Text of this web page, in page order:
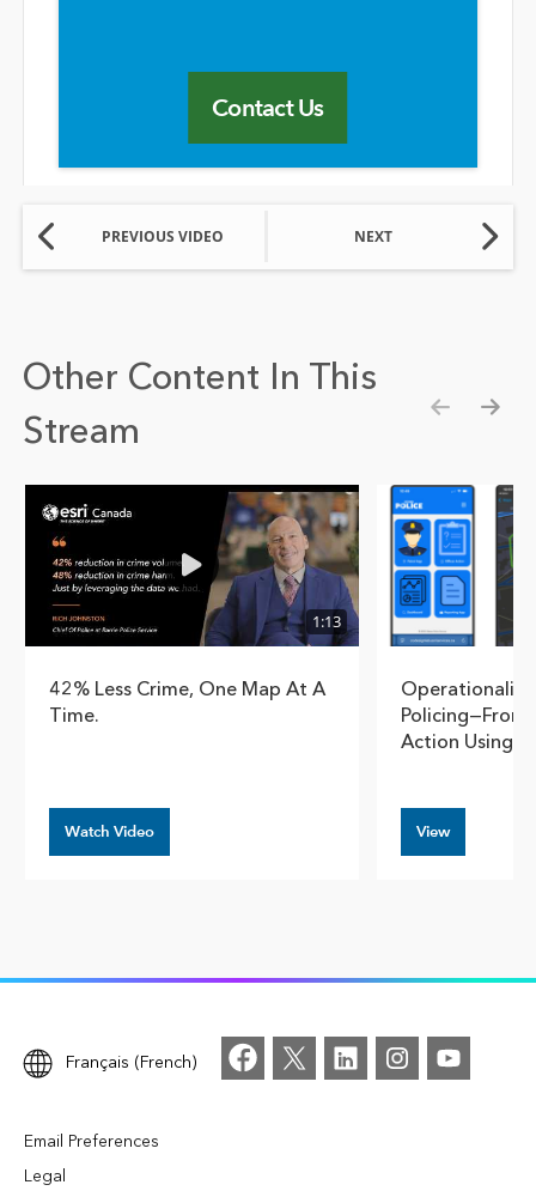
Contact Us
PREVIOUS VIDEO NEXT
Other Content In This
Stream
1:13
42% Less Crime, One Map At A
Time.
Watch Video
Policing—From
Action Using
View
Français (French)
Email Preferences
Legal